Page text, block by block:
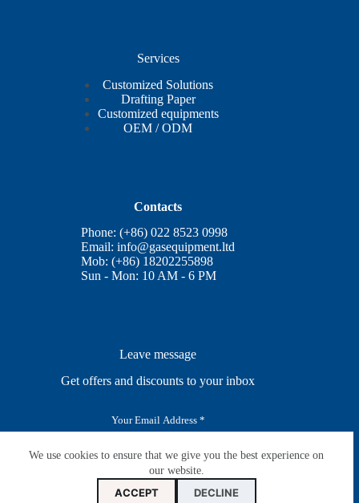
We use cookies to ensure that we give you the best experience on
our website.
ACCEPT DECLINE
Services
Customized Solutions
Drafting Paper
Customized equipments
OEM / ODM
Contacts
Phone: (+86) 022 8523 0998
Email:info@gasequipment.ltd
Mob: (+86) 18202255898
Sun - Mon: 10 AM - 6 PM
Leave message
Get offers and discounts to your inbox
i
SUBSCRIBE